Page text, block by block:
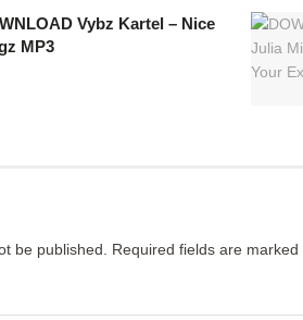
Vybz Kartel – Nice
MP3
be published. Required fields are marked